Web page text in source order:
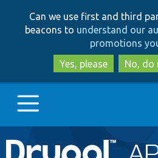
to
to
Can we use first and third
beacons to understand our
promotions
Yes, please
No, do
Main
Go to Drupal.org